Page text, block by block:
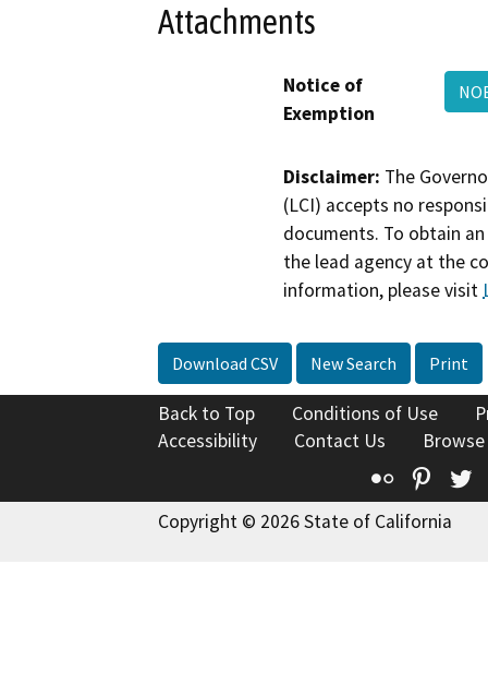
Attachments
Notice of
Exemption
Disclaimer: The
(LCI) accepts no
documents. To obtain
the lead agency at the
information, please visit
Download CSV New Search Print
Back to Top Conditions of Use
Accessibility
Contact Us
Flickr
Copyright © 2026 State of California